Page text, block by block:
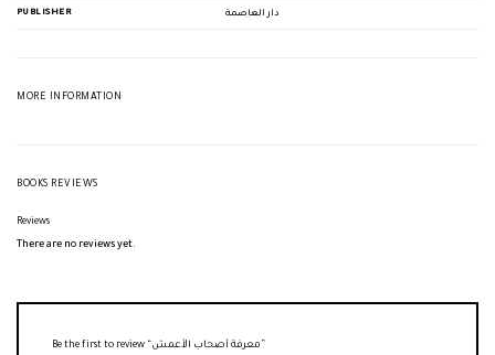
PUBLISHER دار العاصمة
MORE INFORMATION
BOOKS REVIEWS
Reviews
There are no reviews yet.